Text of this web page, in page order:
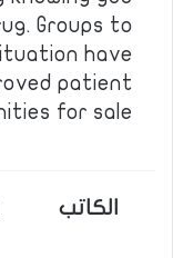
Groups to
have
patient
for sale….
الكاتب